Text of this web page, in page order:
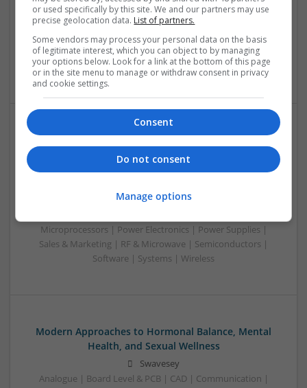
Automation | DSPs | Electromechanical | Embedded
Systems | FPGA & ASICS | Hardware | Microcontrollers |
Microprocessors | Optoelectronics | Power Electronics |
Power Supplies | RF & Microwave | Sales & Marketing |
Semiconductors | Software | Systems | Wireless | CAD
Modern Approaches to Evidence-Based Medical
Therapy in 2025
Swavesey
Control & Automation | DSPs | Embedded Systems | FPGA
Microprocessors | Power Electronics | Power Supplies |
Sales & Marketing | RF & Microwave | Semiconductors |
Software | Systems | Wireless
Modern Approaches to Hormonal Balance, Mental
Health, and Sexual Wellness
Swavesey
Analogue | Board Level & PCB | CAD | Communication |
or used specifically by this site. We and our partners may use
precise geolocation data. List of partners.
Some vendors may process your personal data on the basis
of legitimate interest, which you can object to by managing
your options below. Look for a link at the bottom of this page
or in the site menu to manage or withdraw consent in privacy
and cookie settings.
Consent
Do not consent
Manage options